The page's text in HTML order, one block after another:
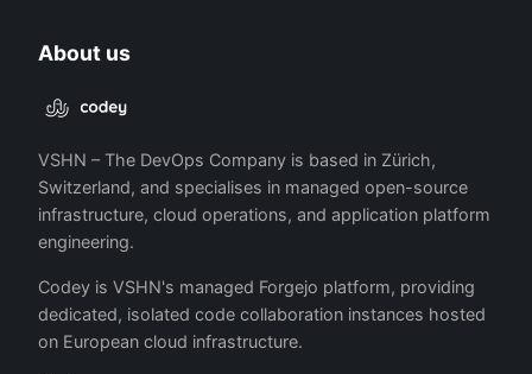
About us
VSHN – The DevOps Company is based in Zürich,
Switzerland, and specialises in managed open-source
infrastructure, cloud operations, and application platform
engineering.
Codey is VSHN's managed Forgejo platform, providing
dedicated, isolated code collaboration instances hosted
on European cloud infrastructure.